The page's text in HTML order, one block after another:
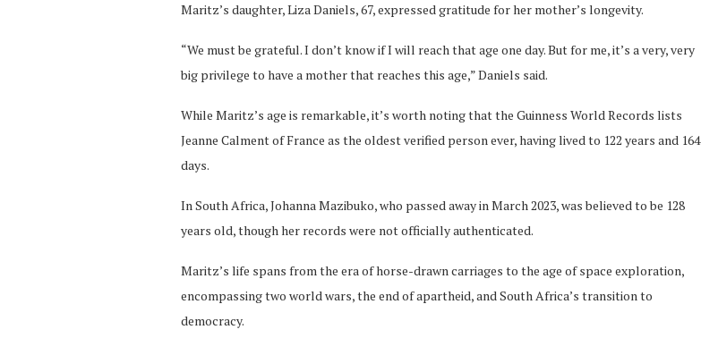
Maritz’s daughter, Liza Daniels, 67, expressed gratitude for her mother’s longevity.
“We must be grateful. I don’t know if I will reach that age one day. But for me, it’s a very, very
big privilege to have a mother that reaches this age,” Daniels said.
While Maritz’s age is remarkable, it’s worth noting that the Guinness World Records lists
Jeanne Calment of France as the oldest verified person ever, having lived to 122 years and 164
days.
In South Africa, Johanna Mazibuko, who passed away in March 2023, was believed to be 128
years old, though her records were not officially authenticated.
Maritz’s life spans from the era of horse-drawn carriages to the age of space exploration,
encompassing two world wars, the end of apartheid, and South Africa’s transition to
democracy.